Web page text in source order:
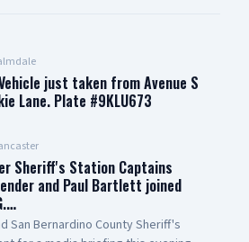
Vehicle just taken from Avenue S
Lane. Plate #9KLU673
Sheriff's Station Captains
and Paul Bartlett joined
San Bernardino County Sheriff's